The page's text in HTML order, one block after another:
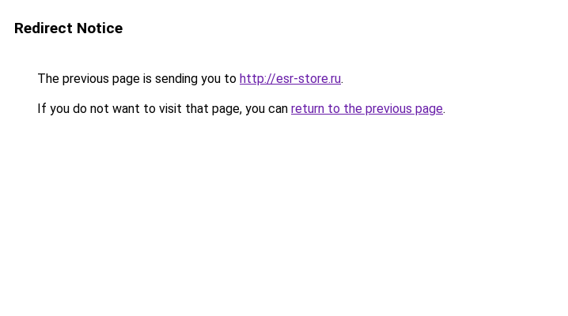
Redirect Notice
The previous page is sending you to http://esr-store.ru.
If you do not want to visit that page, you can return to the previous page.